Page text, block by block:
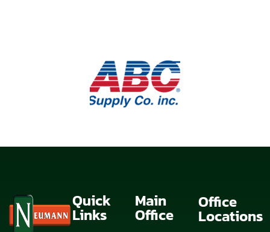
Quick
Links
Main
Office
Office
Locations